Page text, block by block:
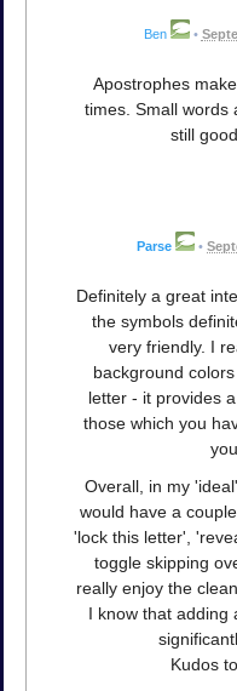
Ben •
Apostrophes
times. Small words
still
Parse •
Definitely a great
the symbols
very friendly. I
background
letter - it provides
those which you
Overall, in my
would have a
'lock this letter',
toggle skipping
really enjoy the
I know that adding
Kudos